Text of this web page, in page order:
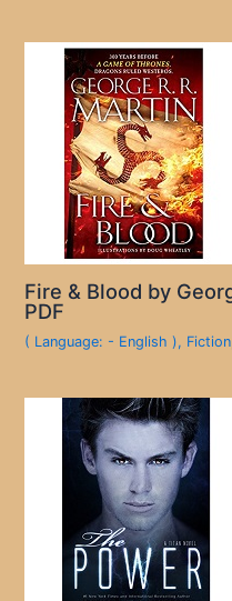
Fire & Blood by
PDF
( Language: - English ), Fiction